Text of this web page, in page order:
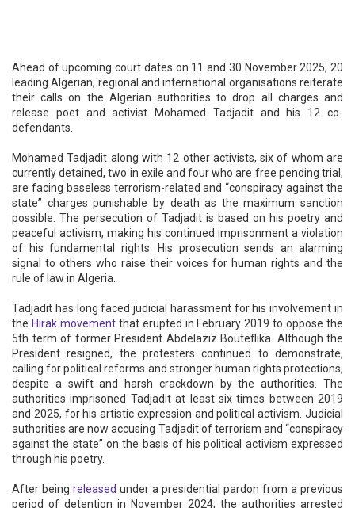
Ahead of upcoming court dates on 11 and 30 November 2025, 20
leading Algerian, regional and international organisations reiterate
their calls on the Algerian authorities to drop all charges and
release poet and activist Mohamed Tadjadit and his 12 co-
defendants.
Mohamed Tadjadit along with 12 other activists, six of whom are
currently detained, two in exile and four who are free pending trial,
are facing baseless terrorism-related and “conspiracy against the
state” charges punishable by death as the maximum sanction
possible. The persecution of Tadjadit is based on his poetry and
peaceful activism, making his continued imprisonment a violation
of his fundamental rights. His prosecution sends an alarming
signal to others who raise their voices for human rights and the
rule of law in Algeria.
Tadjadit has long faced judicial harassment for his involvement in
the Hirak movementthat erupted in February 2019 to oppose the
5th term of former President Abdelaziz Bouteflika. Although the
President resigned, the protesters continued to demonstrate,
calling for political reforms and stronger human rights protections,
despite a swift and harsh crackdown by the authorities. The
authorities imprisoned Tadjadit at least six times between 2019
and 2025, for his artistic expression and political activism. Judicial
authorities are now accusing Tadjadit of terrorism and “conspiracy
against the state” on the basis of his political activism expressed
through his poetry.
After being released under a presidential pardon from a previous
period of detention in November 2024, the authorities arrested